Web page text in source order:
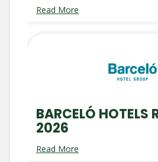
Read More
BARCELÓ HOTELS
2026
Read More